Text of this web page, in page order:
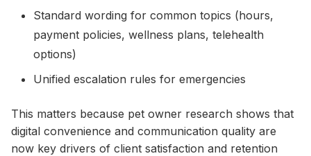
Standard wording for common topics (hours,
payment policies, wellness plans, telehealth
options)
Unified escalation rules for emergencies
This matters because pet owner research shows that
digital convenience and communication quality are
now key drivers of client satisfaction and retention